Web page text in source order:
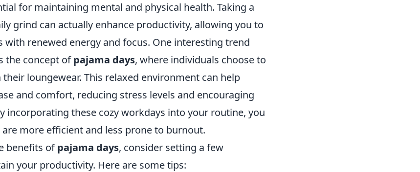
for maintaining mental and physical health. Taking a
grind can actually enhance productivity, allowing you to
with renewed energy and focus. One interesting trend
the concept ofpajama days, where individuals choose to
loungewear. This relaxed environment can help
and comfort, reducing stress levels and encouraging
incorporating these cozy workdays into your routine, you
more efficient and less prone to burnout.
benefits ofpajama days, consider setting a few
your productivity. Here are some tips: